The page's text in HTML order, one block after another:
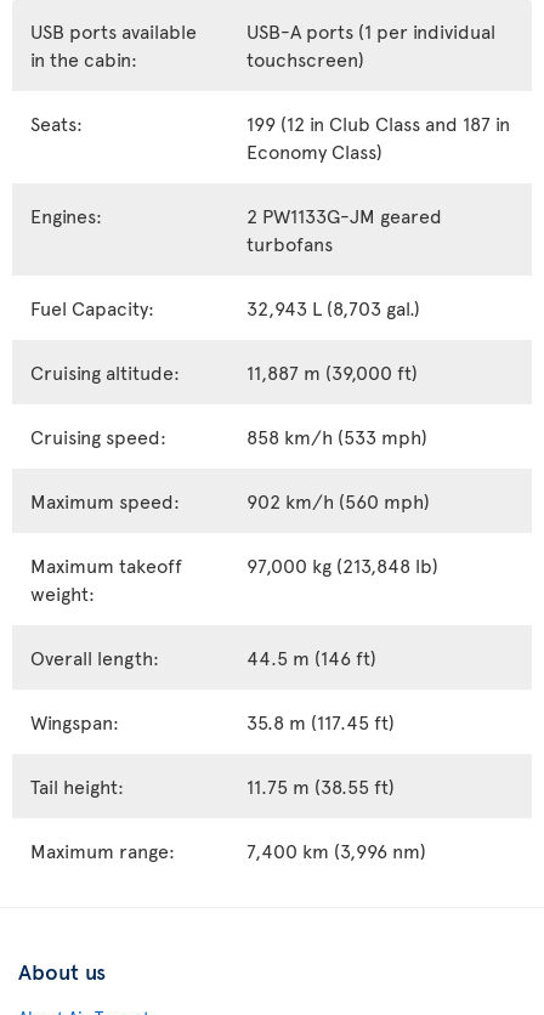
USB ports available
in the cabin:
USB-A ports (1 per individual
touchscreen)
Seats:
199 (12 in Club Class and 187 in
Economy Class)
Engines:
2 PW1133G-JM geared
turbofans
Fuel Capacity: 32,943 L (8,703 gal.)
Cruising altitude: 11,887 m (39,000 ft)
Cruising speed: 858 km/h (533 mph)
Maximum speed: 902 km/h (560 mph)
Maximum takeoff
weight:
97,000 kg (213,848 lb)
Overall length: 44.5 m (146 ft)
Wingspan: 35.8 m (117.45 ft)
Tail height: 11.75 m (38.55 ft)
Maximum range: 7,400 km (3,996 nm)
About us